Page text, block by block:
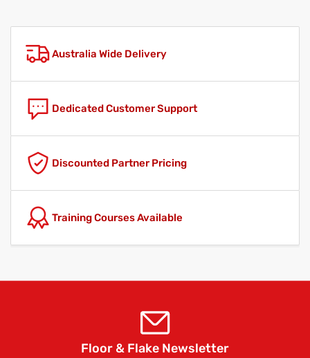
Australia Wide Delivery
Dedicated Customer Support
Discounted Partner Pricing
Training Courses Available
Floor & Flake Newsletter